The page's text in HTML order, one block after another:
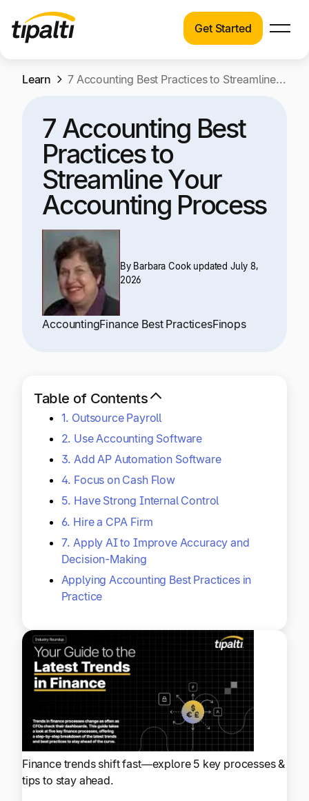
Skip
Resources
Pricing
Company
Log In
Explore our connected suite of finance
Solutions
See how Tipalti helps finance teams across a
wide range of industries.
Resources
Learn about the latest trends, best practices,
and emerging technologies in finance
automation.
Pricing
Explore multiple pricing plans built to meet your
finance team’s needs.
core values and global mission.
Log In
Ready to save time and
money?
Request a Demo
Get Started
Learn 7 Accounting Best Practices to Streamline Your Accounting Process
7 Accounting Best
Practices to
Streamline Your
Accounting Process
By Barbara Cookupdated July 8,
2026
AccountingFinance Best PracticesFinops
Finance trends shift fast—explore 5 key processes &
tips to stay ahead.
Table of Contents
1. Outsource Payroll
2. Use Accounting Software
3. Add AP Automation Software
4. Focus on Cash Flow
5. Have Strong Internal Control
6. Hire a CPA Firm
7. Apply AI to Improve Accuracy and
Decision-Making
Applying Accounting Best Practices in
Practice